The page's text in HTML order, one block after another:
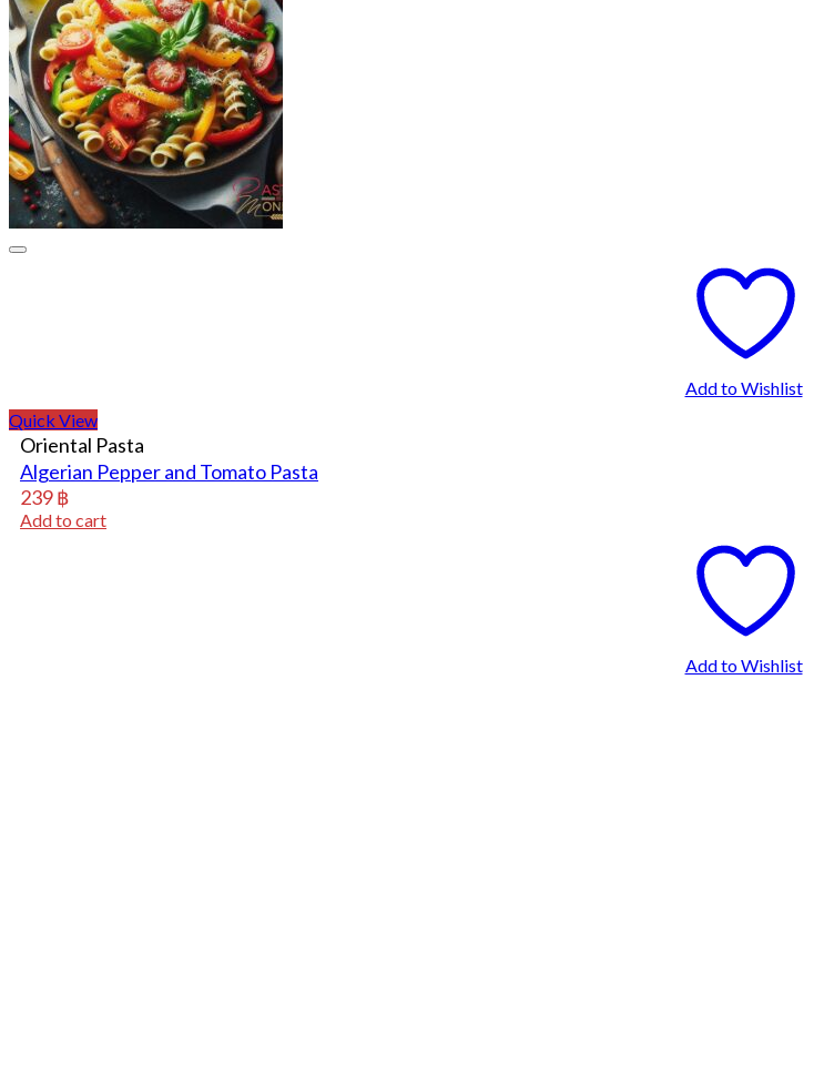
Add to Wishlist
Quick View
Oriental Pasta
Algerian Pepper and Tomato Pasta
239฿
Add to cart
Add to Wishlist